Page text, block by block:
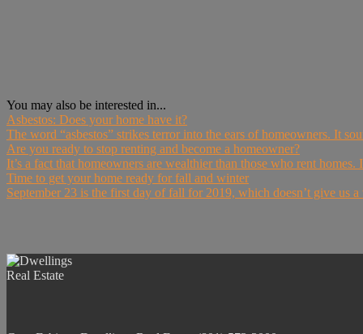
You may also be interested in...
Asbestos: Does your home have it?
The word “asbestos” strikes terror into the ears of homeowners. It
Are you ready to stop renting and become a homeowner?
It’s a fact that homeowners are wealthier than those who rent
Time to get your home ready for fall and winter
September 23 is the first day of fall for 2019, which doesn’t give us